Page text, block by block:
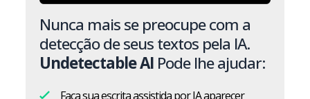
Nunca mais se preocupe com a
detecção de seus textos pela IA.
Undetectable AI Pode lhe ajudar:
Faça sua escrita assistida por IA aparecer